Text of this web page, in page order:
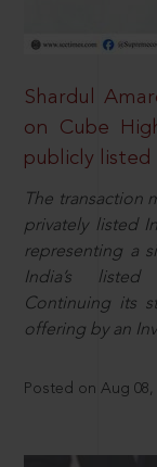
Shardul
on Cube
publicly listed
The transaction
privately listed
representing a
India’s listed
Continuing its
offering by an
Posted on Aug 08,